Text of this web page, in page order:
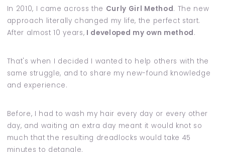
In 2010, I came across the Curly Girl Method. The new
approach literally changed my life, the perfect start.
After almost 10 years, I developed my own method.
That's when I decided I wanted to help others with the
same struggle, and to share my new-found knowledge
and experience.
Before, I had to wash my hair every day or every other
day, and waiting an extra day meant it would knot so
much that the resulting dreadlocks would take 45
minutes to detangle.